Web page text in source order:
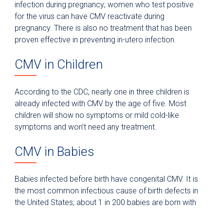
infection during pregnancy; women who test positive
for the virus can have CMV reactivate during
pregnancy. There is also no treatment that has been
proven effective in preventing in-utero infection.
CMV in Children
According to the CDC, nearly one in three children is
already infected with CMV by the age of five. Most
children will show no symptoms or mild cold-like
symptoms and won’t need any treatment.
CMV in Babies
Babies infected before birth have congenital CMV. It is
the most common infectious cause of birth defects in
the United States; about 1 in 200 babies are born with